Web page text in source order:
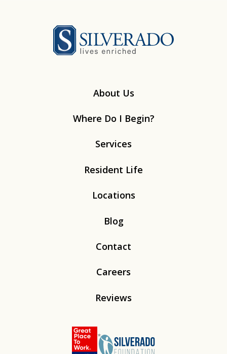
About Us
Where Do I Begin?
Services
Resident Life
Locations
Blog
Contact
Careers
Reviews